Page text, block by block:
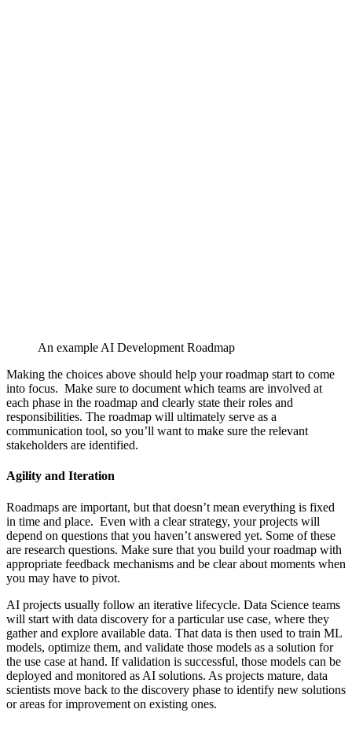
An example AI Development Roadmap
Making the choices above should help your roadmap start to come
into focus. Make sure to document which teams are involved at
each phase in the roadmap and clearly state their roles and
responsibilities. The roadmap will ultimately serve as a
communication tool, so you’ll want to make sure the relevant
stakeholders are identified.
Agility and Iteration
Roadmaps are important, but that doesn’t mean everything is fixed
in time and place. Even with a clear strategy, your projects will
depend on questions that you haven’t answered yet. Some of these
are research questions. Make sure that you build your roadmap with
appropriate feedback mechanisms and be clear about moments when
you may have to pivot.
AI projects usually follow an iterative lifecycle. Data Science teams
will start with data discovery for a particular use case, where they
gather and explore available data. That data is then used to train ML
models, optimize them, and validate those models as a solution for
the use case at hand. If validation is successful, those models can be
deployed and monitored as AI solutions. As projects mature, data
scientists move back to the discovery phase to identify new solutions
or areas for improvement on existing ones.